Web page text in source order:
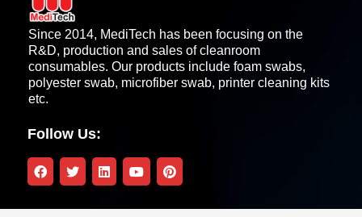
Since 2014, MediTech has been focusing on the
R&D, production and sales of cleanroom
consumables. Our products include foam swabs,
polyester swab, microfiber swab, printer cleaning kits
etc.
Follow Us: